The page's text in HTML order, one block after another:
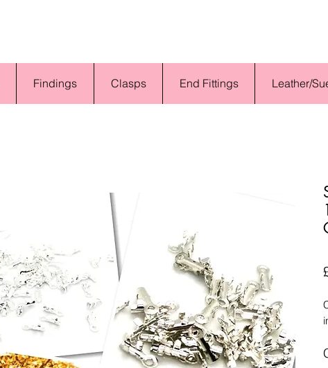
Findings Clasps End Fittings Leather/